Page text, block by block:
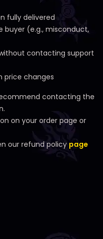
fully delivered
buyer (e.g., misconduct,
contacting support
price changes
contacting the
on your order page or
our refund policy page